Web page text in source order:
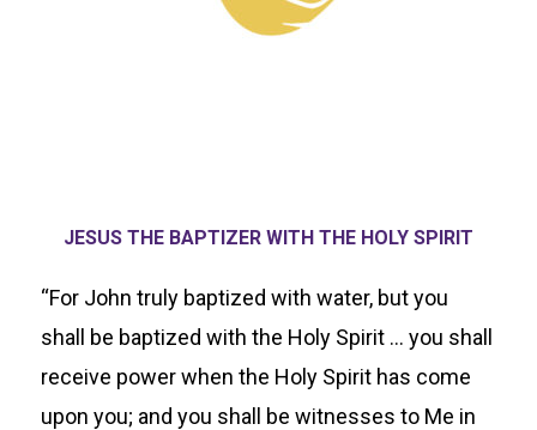
JESUS THE BAPTIZER WITH THE HOLY SPIRIT
“For John truly baptized with water, but you
shall be baptized with the Holy Spirit … you shall
receive power when the Holy Spirit has come
upon you; and you shall be witnesses to Me in